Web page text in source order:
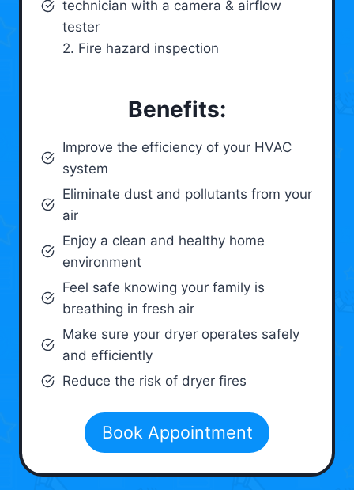
technician with a camera & airflow
tester
2. Fire hazard inspection
Benefits:
Improve the efficiency of your HVAC
system
Eliminate dust and pollutants from your
air
Enjoy a clean and healthy home
environment
Feel safe knowing your family is
breathing in fresh air
Make sure your dryer operates safely
and efficiently
Reduce the risk of dryer fires
Book Appointment